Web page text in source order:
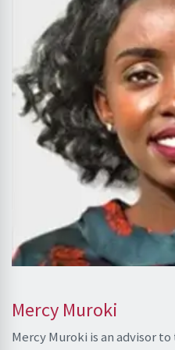
Mercy Muroki
Mercy Muroki is an advisor